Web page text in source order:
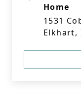
Home
1531
Elkhart,